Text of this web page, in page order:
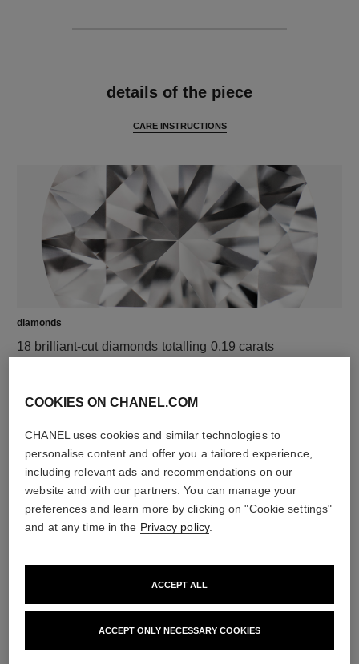
details of the piece
CARE INSTRUCTIONS
diamonds
18 brilliant-cut diamonds totalling 0.19 carats
material
COOKIES ON CHANEL.COM
CHANEL uses cookies and similar technologies to
personalise content and offer you a tailored experience,
including relevant ads and recommendations on our
website and with our partners. You can manage your
preferences and learn more by clicking on "Cookie settings"
and at any time in the Privacy policy.
ACCEPT ONLY NECESSARY COOKIES
ACCEPT ALL